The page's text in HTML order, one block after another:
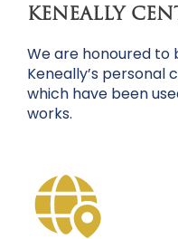
KENEALLY
We are honoured to
Keneally’s personal
which have been
works.